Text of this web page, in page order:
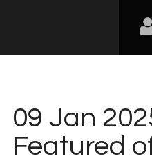
09 Jan
Featured